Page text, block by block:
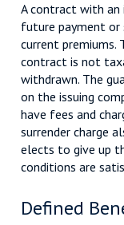
A contract with an
future payment or
current premiums.
contract is not
withdrawn. The
on the issuing
have fees and
surrender charge
elects to give up
conditions are
Defined